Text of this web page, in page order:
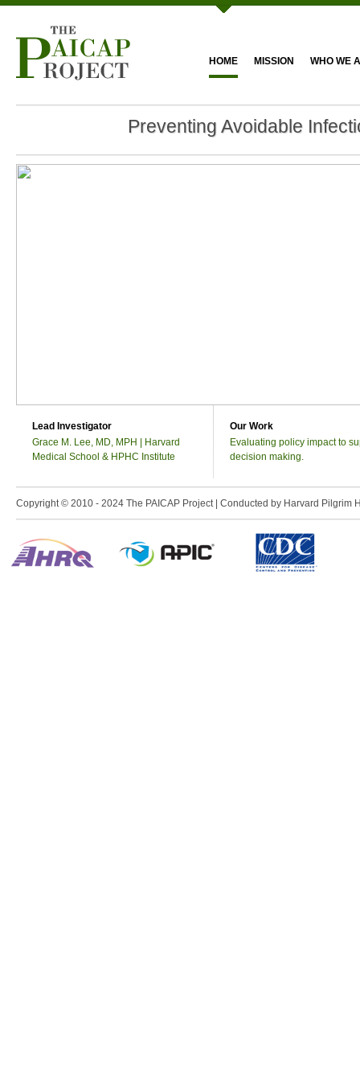
WHO WE
MISSION
HOME
Preventing Avoidable
Lead Investigator
Grace M. Lee, MD, MPH | Harvard
Medical School & HPHC Institute
Our Work
Evaluating policy impact to
decision making.
Copyright © 2010 - 2024 The PAICAP Project | Conducted by Harvard Pilgrim